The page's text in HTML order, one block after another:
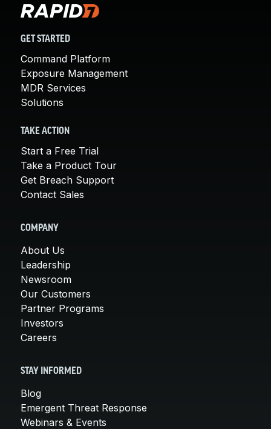
GET STARTED
Command Platform
Exposure Management
MDR Services
Solutions
TAKE ACTION
Start a Free Trial
Take a Product Tour
Get Breach Support
Contact Sales
COMPANY
About Us
Leadership
Newsroom
Our Customers
Partner Programs
Investors
Careers
STAY INFORMED
Blog
Emergent Threat Response
Webinars & Events